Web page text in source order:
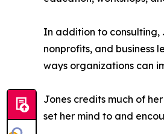
In addition to consulting,
nonprofits, and business
ways organizations can
Jones credits much of
set her mind to and